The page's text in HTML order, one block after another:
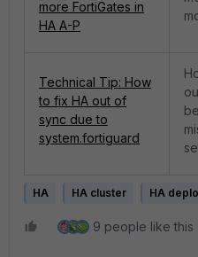
more FortiGates in
HA A-P
Technical Tip: How
to fix HA out of
sync due to
system.fortiguard
HA HA cluster HA
9 people like this